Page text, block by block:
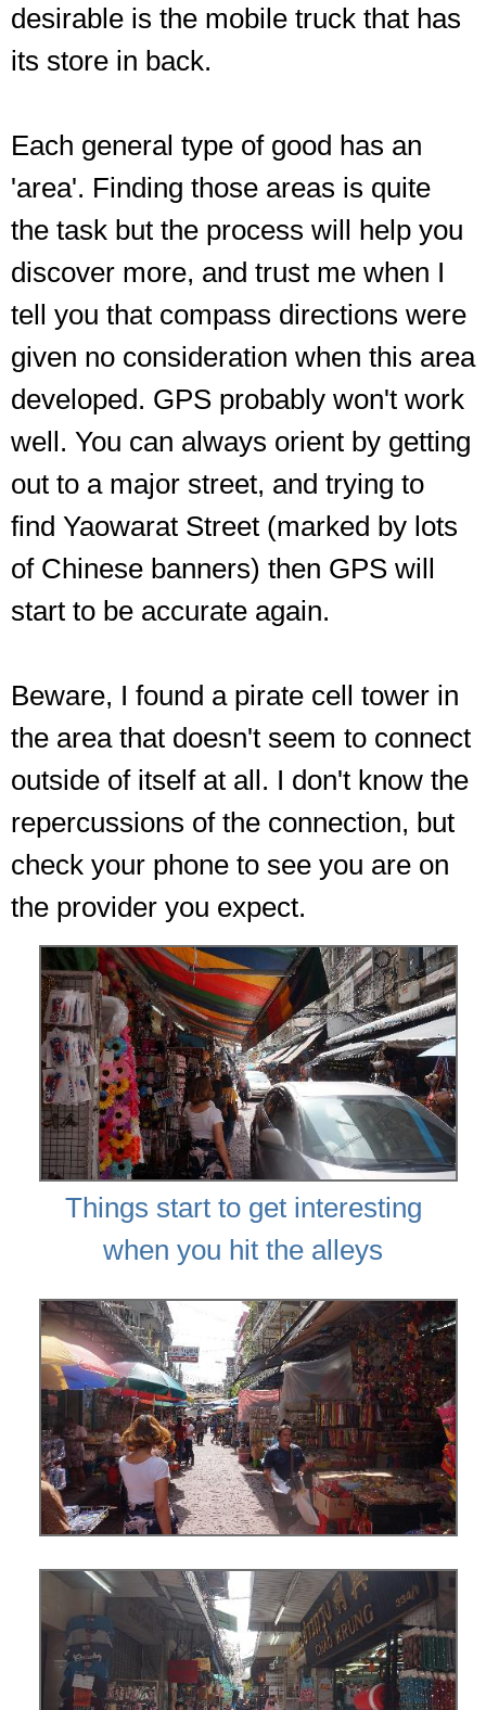
desirable is the mobile truck that has
its store in back.
Each general type of good has an
'area'. Finding those areas is quite
the task but the process will help you
discover more, and trust me when I
tell you that compass directions were
given no consideration when this area
developed. GPS probably won't work
well. You can always orient by getting
out to a major street, and trying to
find Yaowarat Street (marked by lots
of Chinese banners) then GPS will
start to be accurate again.
Beware, I found a pirate cell tower in
the area that doesn't seem to connect
outside of itself at all. I don't know the
repercussions of the connection, but
check your phone to see you are on
the provider you expect.
Things start to get interesting
when you hit the alleys